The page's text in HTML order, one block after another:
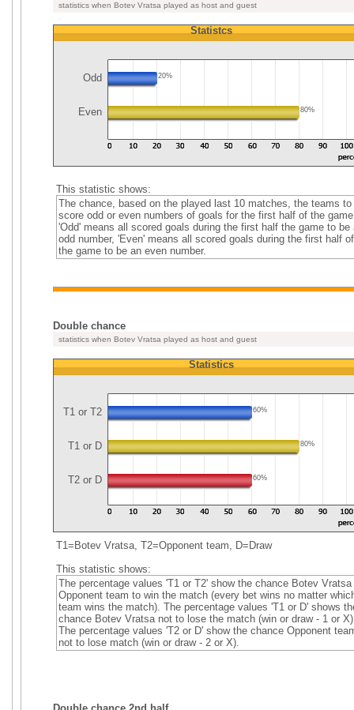
statistics when Botev Vratsa played as host and guest
Statistcs
Odd 20%
Even 80%
This statistic shows:
The chance, based on the played last 10 matches, the teams to
score odd or even numbers of goals for the first half of the
'Odd' means all scored goals during the first half the game to be
odd number, 'Even' means all scored goals during the first half of
the game to be an even number.
Double chance
statistics when Botev Vratsa played as host and guest
Statistics
T1 or T2 60%
T1 or D 80%
T2 or D 60%
T1=Botev Vratsa, T2=Opponent team, D=Draw
This statistic shows:
The percentage values 'T1 or T2' show the chance Botev Vratsa
Opponent team to win the match (every bet wins no matter
team wins the match). The percentage values 'T1 or D' shows
chance Botev Vratsa not to lose the match (win or draw - 1 or
The percentage values 'T2 or D' show the chance Opponent
not to lose match (win or draw - 2 or X).